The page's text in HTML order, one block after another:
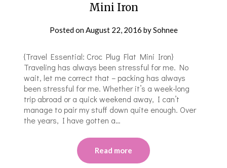
Mini Iron
Posted onAugust 22, 2016 bySohnee
{Travel Essential: Croc Plug Flat Mini Iron}
Traveling has always been stressful for me. No
wait, let me correct that – packing has always
been stressful for me. Whether it’s a week-long
trip abroad or a quick weekend away, I can’t
manage to pair my stuff down quite enough. Over
the years, I have gotten a…
Read more